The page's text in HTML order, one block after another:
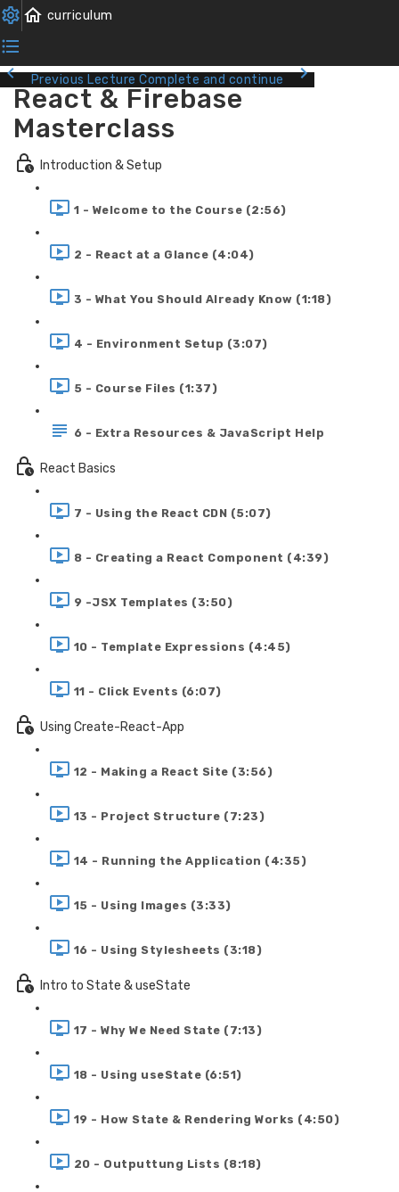
Previous Lecture Complete and continue
React & Firebase
Masterclass
Introduction & Setup
1 - Welcome to the Course (2:56)
2 - React at a Glance (4:04)
3 - What You Should Already Know (1:18)
4 - Environment Setup (3:07)
5 - Course Files (1:37)
6 - Extra Resources & JavaScript Help
React Basics
7 - Using the React CDN (5:07)
8 - Creating a React Component (4:39)
9 -JSX Templates (3:50)
10 - Template Expressions (4:45)
11 - Click Events (6:07)
Using Create-React-App
12 - Making a React Site (3:56)
13 - Project Structure (7:23)
14 - Running the Application (4:35)
15 - Using Images (3:33)
16 - Using Stylesheets (3:18)
Intro to State & useState
17 - Why We Need State (7:13)
18 - Using useState (6:51)
19 - How State & Rendering Works (4:50)
20 - Outputtung Lists (8:18)